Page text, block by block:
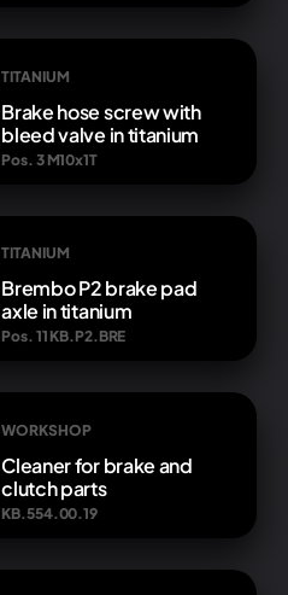
TITANIUM
Brake hose screw with
bleed valve in titanium
Pos. 3 M10x1T
TITANIUM
Brembo P2 brake pad
axle in titanium
Pos. 11 KB.P2.BRE
WORKSHOP
Cleaner for brake and
clutch parts
KB.554.00.19